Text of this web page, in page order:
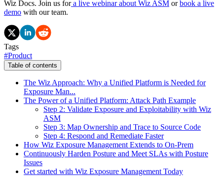
Wiz Docs. Join us fora live webinar about Wiz ASM orbook a live
demo with our team.
Tags
#Product
Table of contents
The Wiz Approach: Why a Unified Platform is Needed for
Exposure Man...
The Power of a Unified Platform: Attack Path Example
Step 2: Validate Exposure and Exploitability with Wiz
ASM
Step 3: Map Ownership and Trace to Source Code
Step 4: Respond and Remediate Faster
How Wiz Exposure Management Extends to On-Prem
Continuously Harden Posture and Meet SLAs with Posture
Issues
Get started with Wiz Exposure Management Today